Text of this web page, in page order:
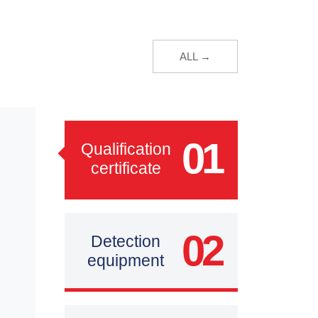
ALL →
Qualification
certificate
01
Detection
equipment
02